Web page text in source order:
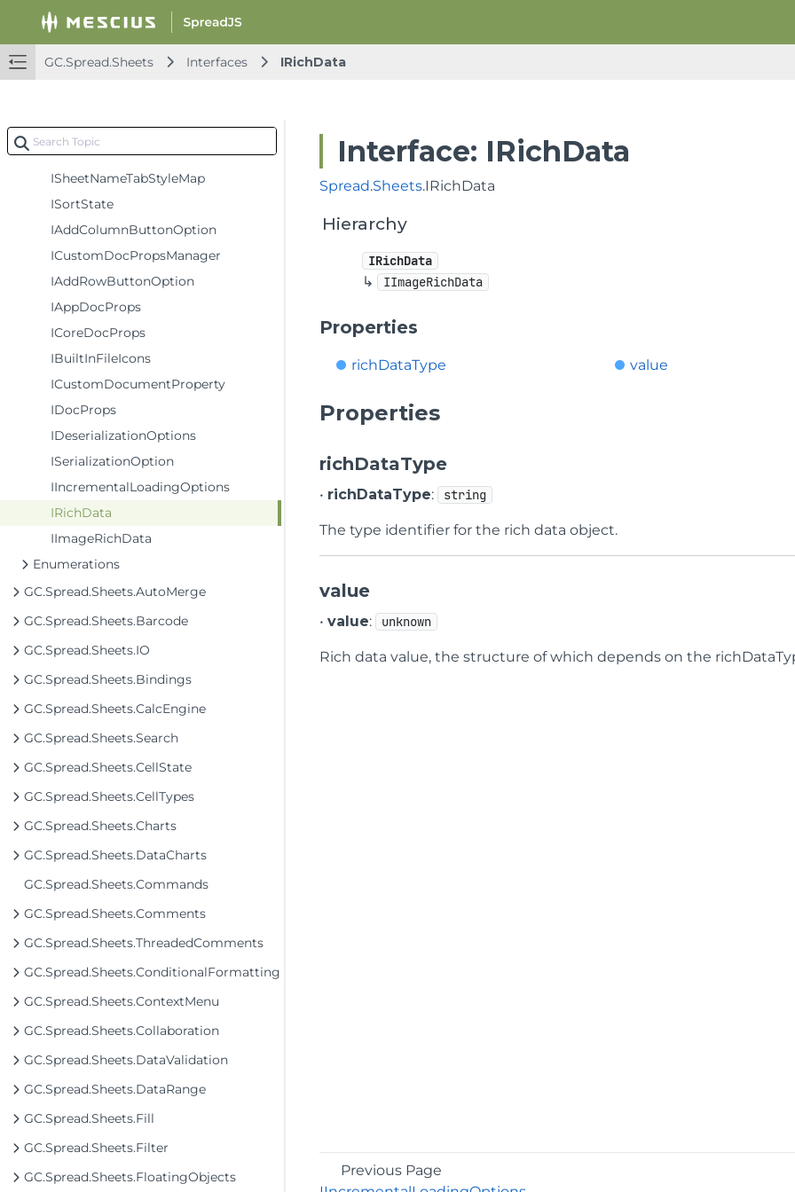
GC.Spread.Sheets Interfaces IRichData
IWorkSheetSheetAreaOffsetOption
SheetTabInfo
IParameter
ISheetTabStyle
ISheetNameTabStyleMap
ISortState
IAddColumnButtonOption
ICustomDocPropsManager
IAddRowButtonOption
IAppDocProps
ICoreDocProps
IBuiltInFileIcons
ICustomDocumentProperty
IDocProps
IDeserializationOptions
ISerializationOption
IIncrementalLoadingOptions
IRichData
IImageRichData
Enumerations
GC.Spread.Sheets.AutoMerge
GC.Spread.Sheets.Barcode
GC.Spread.Sheets.IO
GC.Spread.Sheets.Bindings
GC.Spread.Sheets.CalcEngine
GC.Spread.Sheets.Search
GC.Spread.Sheets.CellState
GC.Spread.Sheets.CellTypes
GC.Spread.Sheets.Charts
GC.Spread.Sheets.DataCharts
GC.Spread.Sheets.Commands
GC.Spread.Sheets.Comments
GC.Spread.Sheets.ThreadedComments
GC.Spread.Sheets.ConditionalFormatting
GC.Spread.Sheets.ContextMenu
GC.Spread.Sheets.Collaboration
GC.Spread.Sheets.DataValidation
GC.Spread.Sheets.DataRange
GC.Spread.Sheets.Fill
GC.Spread.Sheets.Filter
GC.Spread.Sheets.FloatingObjects
Interface: IRichData
Spread.Sheets.IRichData
Hierarchy
IRichData
↳ IImageRichData
Properties
richDataType value
Properties
richDataType
• richDataType: string
The type identifier for the rich data object.
value
•value: unknown
Rich data value, the structure of which depends on the
Previous Page